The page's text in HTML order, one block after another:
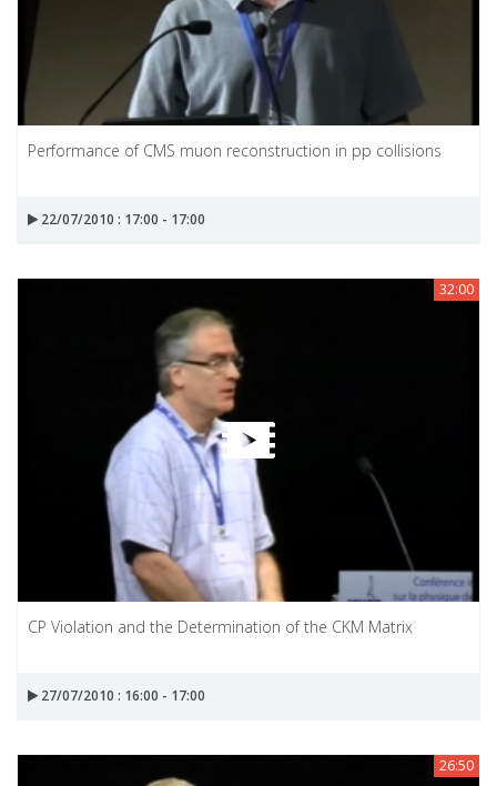
Performance of CMS muon reconstruction in pp collisions
22/07/2010 : 17:00 - 17:00
32:00
CP Violation and the Determination of the CKM Matrix
27/07/2010 : 16:00 - 17:00
26:50